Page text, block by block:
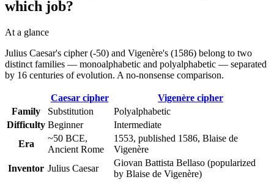
which job?
At a glance
Julius Caesar's cipher (-50) and Vigenère's (1586) belong to two
distinct families — monoalphabetic and polyalphabetic — separated
by 16 centuries of evolution. A no-nonsense comparison.
Caesar cipher
Vigenère cipher
Family
Substitution
Polyalphabetic
Difficulty Beginner
Intermediate
Era
~50 BCE,
Ancient Rome
1553, published 1586, Blaise de
Vigenère
Inventor Julius Caesar
Giovan Battista Bellaso (popularized
by Blaise de Vigenère)